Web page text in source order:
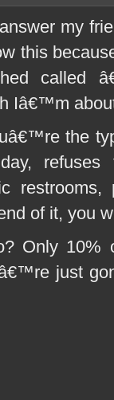
my
this
called
Iâ€™m
the
refuses
of it, you
Only 10%
just